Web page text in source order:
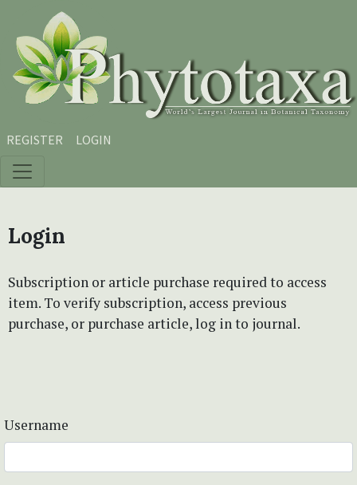
Skip to main content
Skip to main navigation menu
Skip to site footer
REGISTER LOGIN
Login
Subscription or article purchase required to access
item. To verify subscription, access previous
purchase, or purchase article, log in to journal.
Username